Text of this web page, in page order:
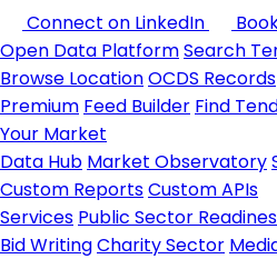
Connect on LinkedIn
Open Data PlatformSearch
Browse LocationOCDS Records
Premium Feed Builder Find
Your Market
Data Hub Market Observatory
Custom ReportsCustom APIs
Services Public Sector
Bid WritingCharity Sector